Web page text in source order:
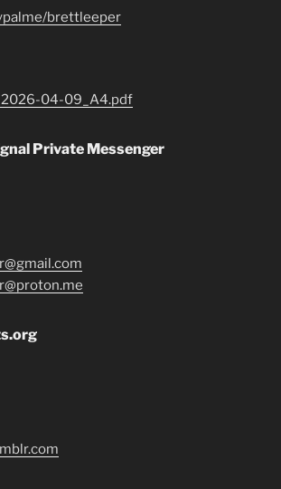
brettleeper
04-09_A4.pdf
Private Messenger